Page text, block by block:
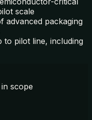
scale
advanced packaging
to pilot line, including
scope